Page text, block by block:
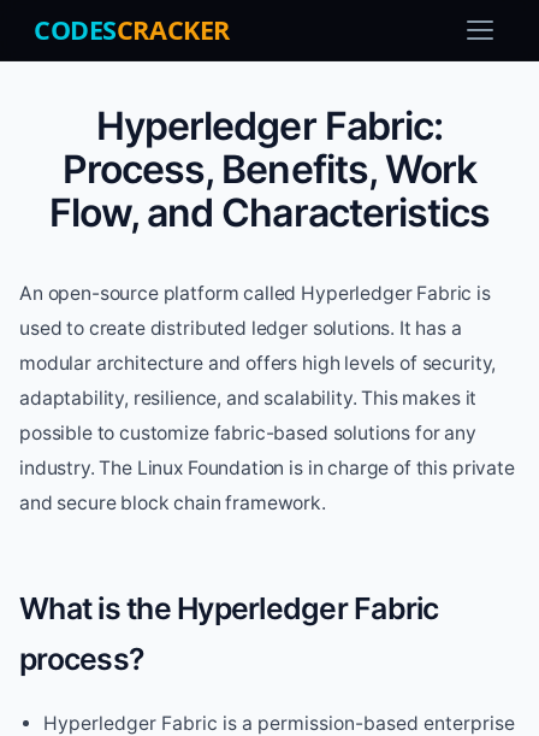
CODESCRACKER
Hyperledger Fabric:
Process, Benefits, Work
Flow, and Characteristics
An open-source platform called Hyperledger Fabric is
used to create distributed ledger solutions. It has a
modular architecture and offers high levels of security,
adaptability, resilience, and scalability. This makes it
possible to customize fabric-based solutions for any
industry. The Linux Foundation is in charge of this private
and secure block chain framework.
What is the Hyperledger Fabric
process?
Hyperledger Fabric is a permission-based enterprise